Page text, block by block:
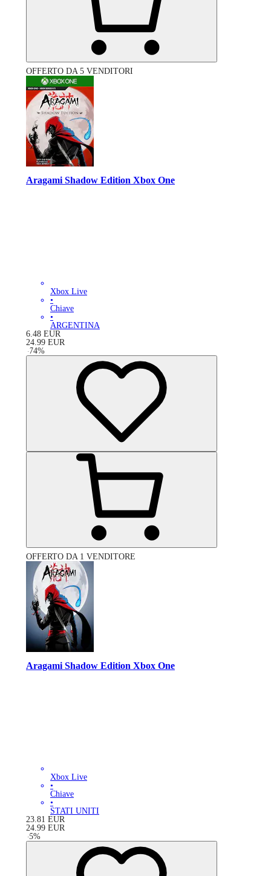
OFFERTO DA 5 VENDITORI
Aragami Shadow Edition Xbox One
Xbox Live
•
Chiave
•
ARGENTINA
6.48 EUR
24.99 EUR
-74%
OFFERTO DA 1 VENDITORE
Aragami Shadow Edition Xbox One
Xbox Live
•
Chiave
•
STATI UNITI
23.81 EUR
24.99 EUR
-5%